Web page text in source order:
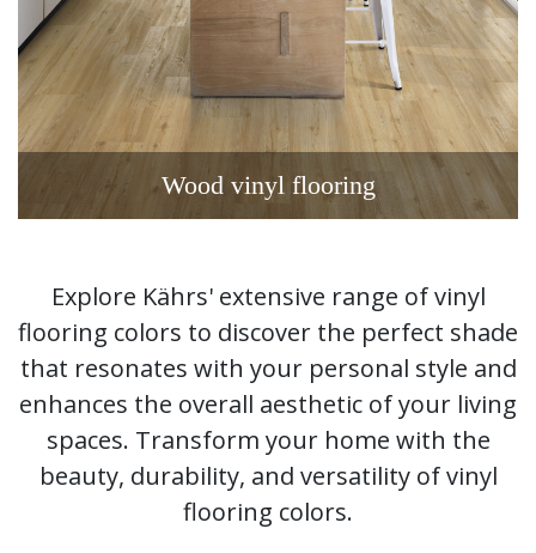
Wood vinyl flooring
Explore Kährs' extensive range of vinyl
flooring colors to discover the perfect shade
that resonates with your personal style and
enhances the overall aesthetic of your living
spaces. Transform your home with the
beauty, durability, and versatility of vinyl
flooring colors.